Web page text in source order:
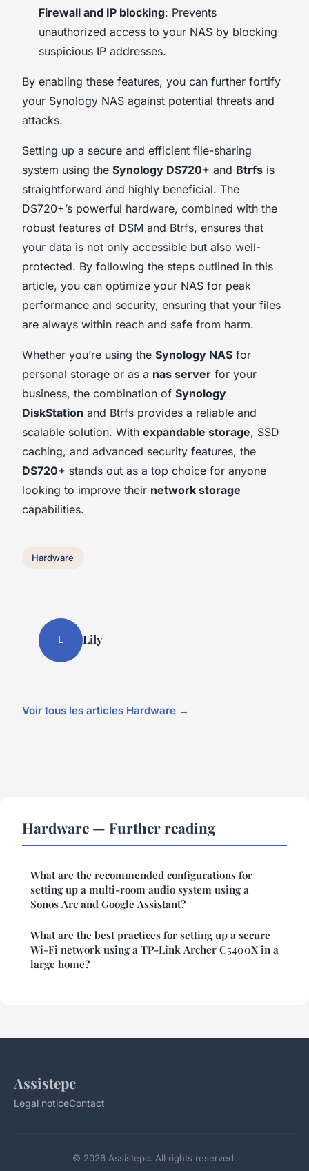
Firewall and IP blocking: Prevents
unauthorized access to your NAS by blocking
suspicious IP addresses.
By enabling these features, you can further fortify
your Synology NAS against potential threats and
attacks.
Setting up a secure and efficient file-sharing
system using the Synology DS720+ and Btrfs is
straightforward and highly beneficial. The
DS720+’s powerful hardware, combined with the
robust features of DSM and Btrfs, ensures that
your data is not only accessible but also well-
protected. By following the steps outlined in this
article, you can optimize your NAS for peak
performance and security, ensuring that your files
are always within reach and safe from harm.
Whether you’re using the Synology NAS for
personal storage or as a nas server for your
business, the combination of Synology
DiskStation and Btrfs provides a reliable and
scalable solution. With expandable storage, SSD
caching, and advanced security features, the
DS720+ stands out as a top choice for anyone
looking to improve their network storage
capabilities.
Hardware
L Lily
Voir tous les articles Hardware →
Hardware — Further reading
What are the recommended configurations for
setting up a multi-room audio system using a
Sonos Arc and Google Assistant?
What are the best practices for setting up a secure
Wi-Fi network using a TP-Link Archer C5400X in a
large home?
Assistepc
Legal noticeContact
© 2026 Assistepc. All rights reserved.